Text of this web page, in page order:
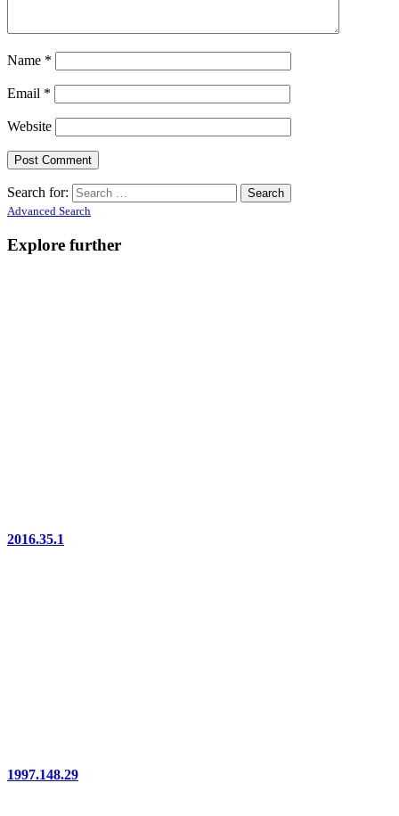
Name *
Email *
Website
Search for:
Advanced Search
Explore further
2016.35.1
1997.148.29